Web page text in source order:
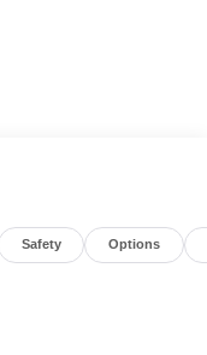
Safety Options